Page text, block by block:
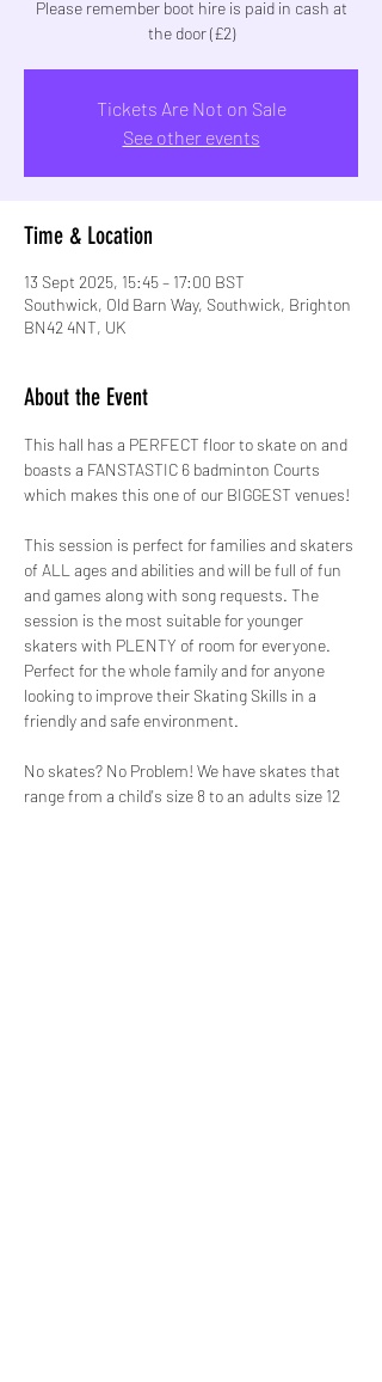
Please remember boot hire is paid in cash at
the door (£2)
Tickets Are Not on Sale
See other events
Time & Location
13 Sept 2025, 15:45 – 17:00 BST
Southwick, Old Barn Way, Southwick, Brighton
BN42 4NT, UK
About the Event
This hall has a PERFECT floor to skate on and
boasts a FANSTASTIC 6 badminton Courts
which makes this one of our BIGGEST venues!
This session is perfect for families and skaters
of ALL ages and abilities and will be full of fun
and games along with song requests. The
session is the most suitable for younger
skaters with PLENTY of room for everyone.
Perfect for the whole family and for anyone
looking to improve their Skating Skills in a
friendly and safe environment.
No skates? No Problem! We have skates that
range from a child's size 8 to an adults size 12